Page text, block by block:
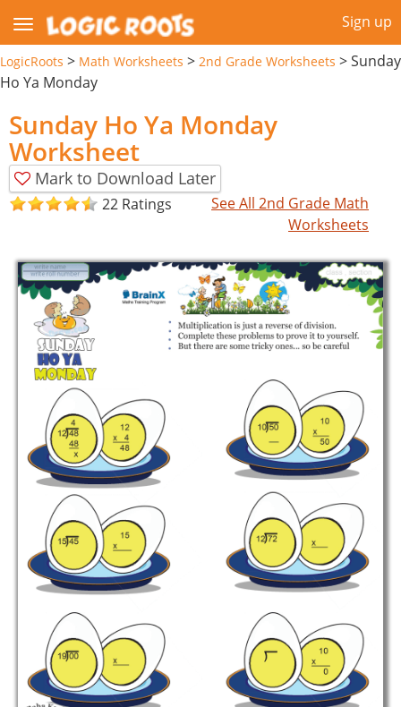
Sign up
LogicRoots > Math Worksheets > 2nd Grade Worksheets >Sunday
Ho Ya Monday
Sunday Ho Ya Monday
Worksheet
Mark to Download Later
22 Ratings
See All 2nd Grade Math
Worksheets